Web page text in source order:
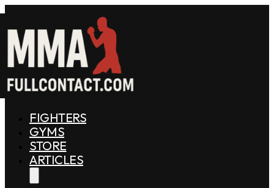
FIGHTERS
GYMS
STORE
ARTICLES